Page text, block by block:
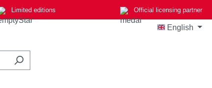
Limited editions Official licensing partner
English